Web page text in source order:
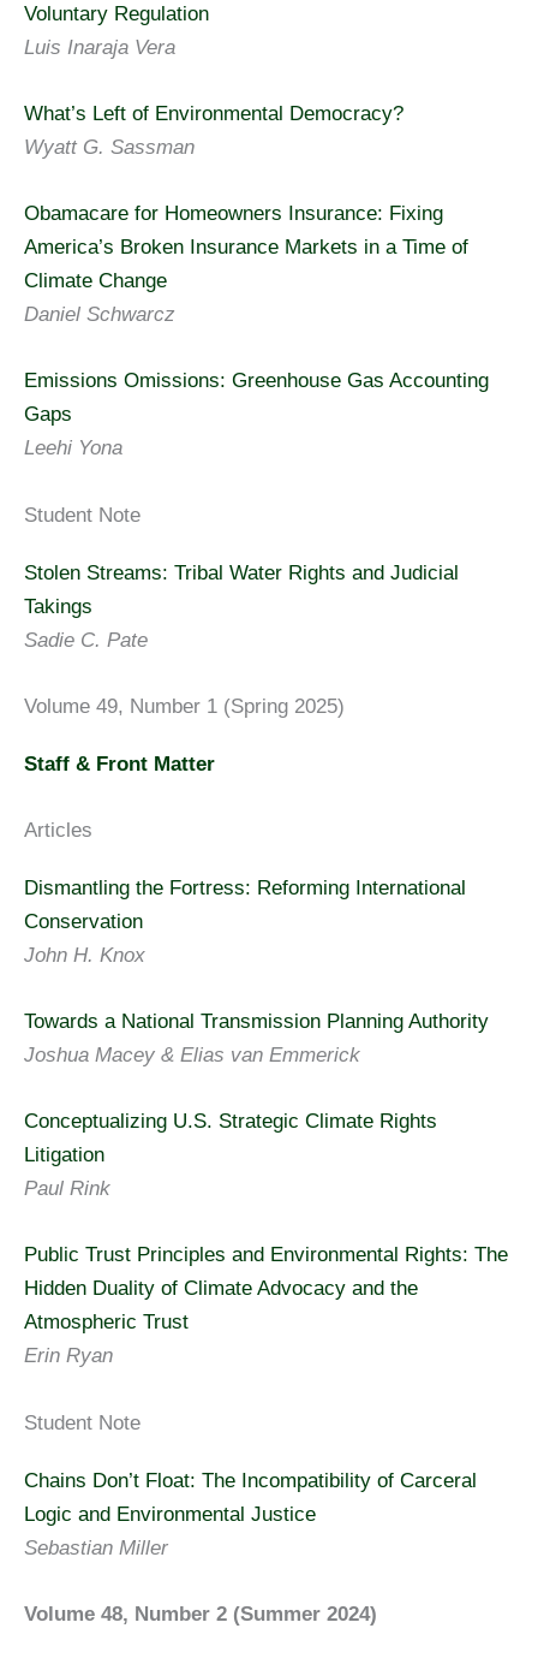
Voluntary Regulation
Luis Inaraja Vera
What’s Left of Environmental Democracy?
Wyatt G. Sassman
Obamacare for Homeowners Insurance: Fixing
America’s Broken Insurance Markets in a Time of
Climate Change
Daniel Schwarcz
Emissions Omissions: Greenhouse Gas Accounting
Gaps
Leehi Yona
Student Note
Stolen Streams: Tribal Water Rights and Judicial
Takings
Sadie C. Pate
Volume 49, Number 1 (Spring 2025)
Staff & Front Matter
Articles
Dismantling the Fortress: Reforming International
Conservation
John H. Knox
Towards a National Transmission Planning Authority
Joshua Macey & Elias van Emmerick
Conceptualizing U.S. Strategic Climate Rights
Litigation
Paul Rink
Public Trust Principles and Environmental Rights: The
Hidden Duality of Climate Advocacy and the
Atmospheric Trust
Erin Ryan
Student Note
Chains Don’t Float: The Incompatibility of Carceral
Logic and Environmental Justice
Sebastian Miller
Volume 48, Number 2 (Summer 2024)